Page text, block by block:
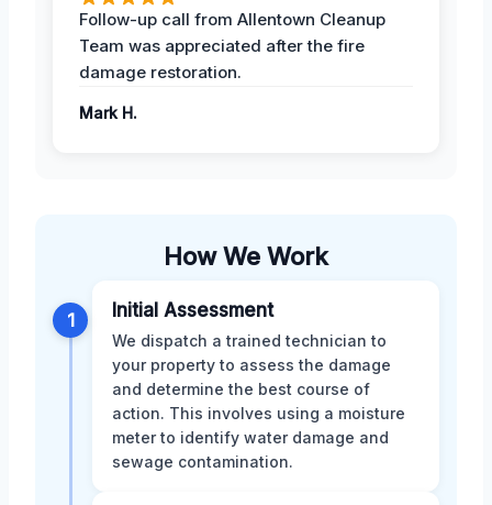
Follow-up call from Allentown Cleanup
Team was appreciated after the fire
damage restoration.
Mark H.
How We Work
1 Initial Assessment
We dispatch a trained technician to
your property to assess the damage
and determine the best course of
action. This involves using a moisture
meter to identify water damage and
sewage contamination.